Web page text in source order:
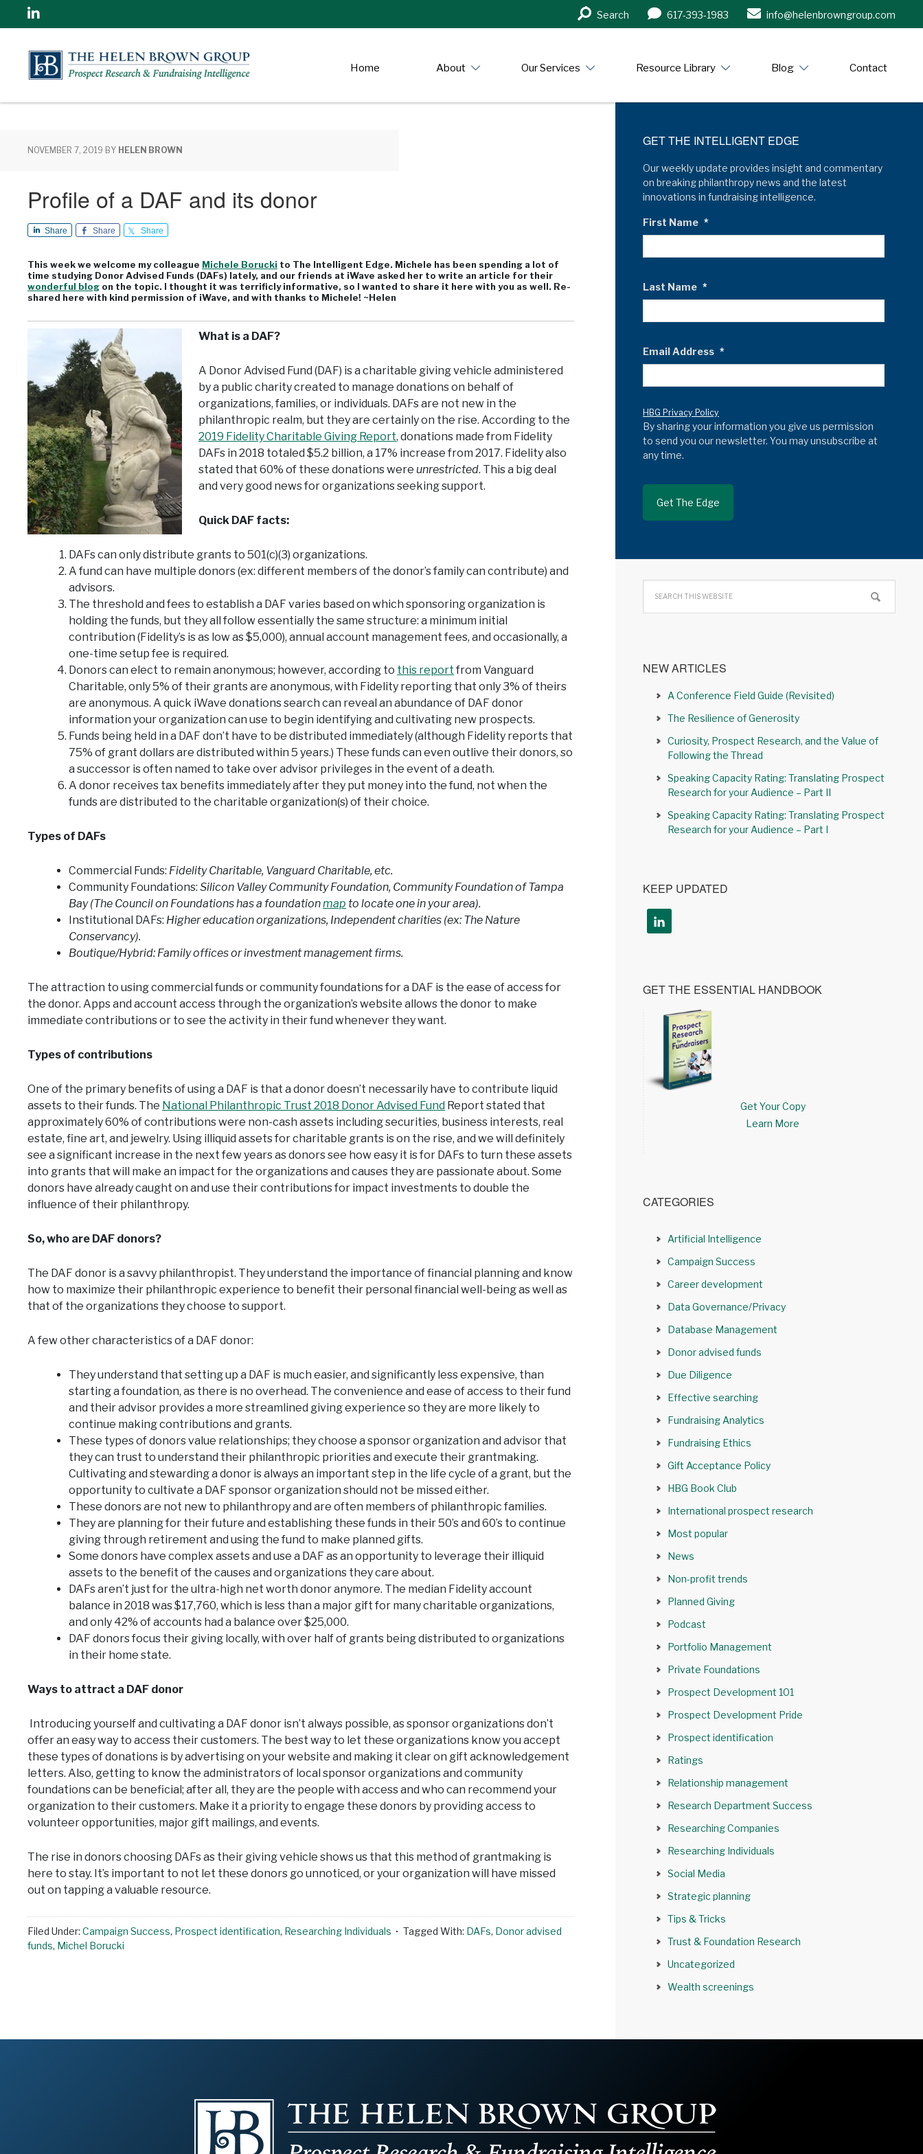
Linkedin
Search
in
Search 617-393-1983 info@helenbrowngroup.com
Home About Our Services Resource Library Blog Contact
NOVEMBER 7, 2019 BY HELEN BROWN
Profile of a DAF and its donor
Share Share Share
This week we welcome my colleague Michele Borucki to The Intelligent Edge. Michele has been spending a lot of
time studying Donor Advised Funds (DAFs) lately, and our friends at iWave asked her to write an article for their
wonderful blog on the topic. I thought it was terrificly informative, so I wanted to share it here with you as well. Re-
shared here with kind permission of iWave, and with thanks to Michele! ~Helen
What is a DAF?
A Donor Advised Fund (DAF) is a charitable giving vehicle administered
by a public charity created to manage donations on behalf of
organizations, families, or individuals. DAFs are not new in the
philanthropic realm, but they are certainly on the rise. According to the
2019 Fidelity Charitable Giving Report, donations made from Fidelity
DAFs in 2018 totaled $5.2 billion, a 17% increase from 2017. Fidelity also
stated that 60% of these donations were unrestricted. This a big deal
and very good news for organizations seeking support.
Quick DAF facts:
DAFs can only distribute grants to 501(c)(3) organizations.
A fund can have multiple donors (ex: different members of the donor’s family can contribute) and
advisors.
The threshold and fees to establish a DAF varies based on which sponsoring organization is
holding the funds, but they all follow essentially the same structure: a minimum initial
contribution (Fidelity’s is as low as $5,000), annual account management fees, and occasionally, a
one-time setup fee is required.
Donors can elect to remain anonymous; however, according to this report from Vanguard
Charitable, only 5% of their grants are anonymous, with Fidelity reporting that only 3% of theirs
are anonymous. A quick iWave donations search can reveal an abundance of DAF donor
information your organization can use to begin identifying and cultivating new prospects.
Funds being held in a DAF don’t have to be distributed immediately (although Fidelity reports that
75% of grant dollars are distributed within 5 years.) These funds can even outlive their donors, so
a successor is often named to take over advisor privileges in the event of a death.
A donor receives tax benefits immediately after they put money into the fund, not when the
funds are distributed to the charitable organization(s) of their choice.
Types of DAFs
Commercial Funds: Fidelity Charitable, Vanguard Charitable, etc.
Community Foundations: Silicon Valley Community Foundation, Community Foundation of Tampa
Bay (The Council on Foundations has a foundationmap to locate one in your area).
Institutional DAFs: Higher education organizations, Independent charities (ex: The Nature
Conservancy).
Boutique/Hybrid: Family offices or investment management firms.
The attraction to using commercial funds or community foundations for a DAF is the ease of access for
the donor. Apps and account access through the organization’s website allows the donor to make
immediate contributions or to see the activity in their fund whenever they want.
Types of contributions
One of the primary benefits of using a DAF is that a donor doesn’t necessarily have to contribute liquid
assets to their funds. The National Philanthropic Trust 2018 Donor Advised Fund Report stated that
approximately 60% of contributions were non-cash assets including securities, business interests, real
estate, fine art, and jewelry. Using illiquid assets for charitable grants is on the rise, and we will definitely
see a significant increase in the next few years as donors see how easy it is for DAFs to turn these assets
into grants that will make an impact for the organizations and causes they are passionate about. Some
donors have already caught on and use their contributions for impact investments to double the
influence of their philanthropy.
So, who are DAF donors?
The DAF donor is a savvy philanthropist. They understand the importance of financial planning and know
how to maximize their philanthropic experience to benefit their personal financial well-being as well as
that of the organizations they choose to support.
A few other characteristics of a DAF donor:
They understand that setting up a DAF is much easier, and significantly less expensive, than
starting a foundation, as there is no overhead. The convenience and ease of access to their fund
and their advisor provides a more streamlined giving experience so they are more likely to
continue making contributions and grants.
These types of donors value relationships; they choose a sponsor organization and advisor that
they can trust to understand their philanthropic priorities and execute their grantmaking.
Cultivating and stewarding a donor is always an important step in the life cycle of a grant, but the
opportunity to cultivate a DAF sponsor organization should not be missed either.
These donors are not new to philanthropy and are often members of philanthropic families.
They are planning for their future and establishing these funds in their 50’s and 60’s to continue
giving through retirement and using the fund to make planned gifts.
Some donors have complex assets and use a DAF as an opportunity to leverage their illiquid
assets to the benefit of the causes and organizations they care about.
DAFs aren’t just for the ultra-high net worth donor anymore. The median Fidelity account
balance in 2018 was $17,760, which is less than a major gift for many charitable organizations,
and only 42% of accounts had a balance over $25,000.
DAF donors focus their giving locally, with over half of grants being distributed to organizations
in their home state.
Ways to attract a DAF donor
Introducing yourself and cultivating a DAF donor isn’t always possible, as sponsor organizations don’t
offer an easy way to access their customers. The best way to let these organizations know you accept
these types of donations is by advertising on your website and making it clear on gift acknowledgement
letters. Also, getting to know the administrators of local sponsor organizations and community
foundations can be beneficial; after all, they are the people with access and who can recommend your
organization to their customers. Make it a priority to engage these donors by providing access to
volunteer opportunities, major gift mailings, and events.
The rise in donors choosing DAFs as their giving vehicle shows us that this method of grantmaking is
here to stay. It’s important to not let these donors go unnoticed, or your organization will have missed
out on tapping a valuable resource.
Filed Under: Campaign Success, Prospect identification, Researching Individuals Tagged With: DAFs, Donor advised
funds, Michel Borucki
GET THE INTELLIGENT EDGE
Our weekly update provides insight and commentary
on breaking philanthropy news and the latest
innovations in fundraising intelligence.
First Name *
Last Name *
Email Address *
HBG Privacy Policy
By sharing your information you give us permission
to send you our newsletter. You may unsubscribe at
any time.
NEW ARTICLES
A Conference Field Guide (Revisited)
The Resilience of Generosity
Curiosity, Prospect Research, and the Value of
Following the Thread
Speaking Capacity Rating: Translating Prospect
Research for your Audience – Part II
Speaking Capacity Rating: Translating Prospect
Research for your Audience – Part I
KEEP UPDATED
GET THE ESSENTIAL HANDBOOK
Get Your Copy
Learn More
CATEGORIES
Artificial Intelligence
Campaign Success
Career development
Data Governance/Privacy
Database Management
Donor advised funds
Due Diligence
Effective searching
Fundraising Analytics
Fundraising Ethics
Gift Acceptance Policy
HBG Book Club
International prospect research
Most popular
News
Non-profit trends
Planned Giving
Podcast
Portfolio Management
Private Foundations
Prospect Development 101
Prospect Development Pride
Prospect identification
Ratings
Relationship management
Research Department Success
Researching Companies
Researching Individuals
Social Media
Strategic planning
Tips & Tricks
Trust & Foundation Research
Uncategorized
Wealth screenings